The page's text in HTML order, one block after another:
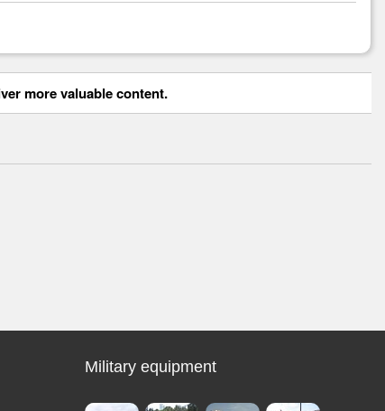
more valuable content.
Military equipment